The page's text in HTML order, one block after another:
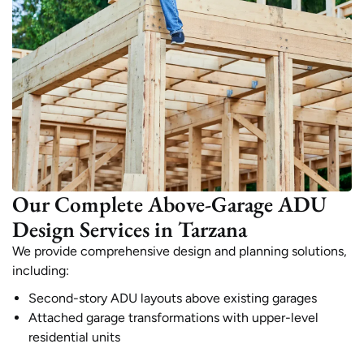
Our Complete Above-Garage ADU
Design Services in Tarzana
We provide comprehensive design and planning solutions,
including:
Second-story ADU layouts above existing garages
Attached garage transformations with upper-level
residential units